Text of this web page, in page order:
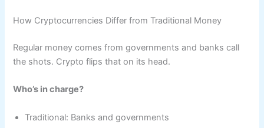
How Cryptocurrencies Differ from Traditional Money
Regular money comes from governments and banks call
the shots. Crypto flips that on its head.
Who’s in charge?
Traditional: Banks and governments